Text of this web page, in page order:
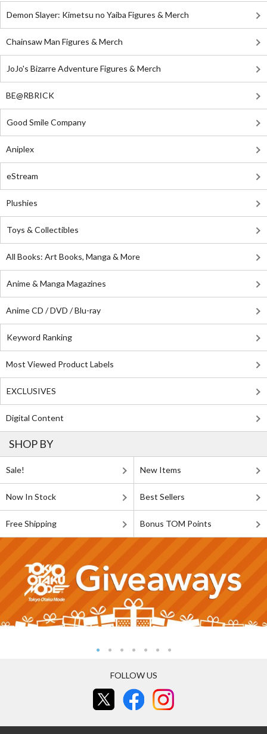
Demon Slayer: Kimetsu no Yaiba Figures & Merch
Chainsaw Man Figures & Merch
JoJo's Bizarre Adventure Figures & Merch
BE@RBRICK
Good Smile Company
Aniplex
eStream
Plushies
Toys & Collectibles
All Books: Art Books, Manga & More
Anime & Manga Magazines
Anime CD / DVD / Blu-ray
Keyword Ranking
Most Viewed Product Labels
EXCLUSIVES
Digital Content
SHOP BY
Sale! New Items
Now In Stock Best Sellers
Free Shipping Bonus TOM Points
FOLLOW US